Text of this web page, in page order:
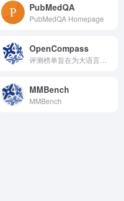
PubMedQA
PubMedQA Homepage
OpenCompass
MMBench
MMBench